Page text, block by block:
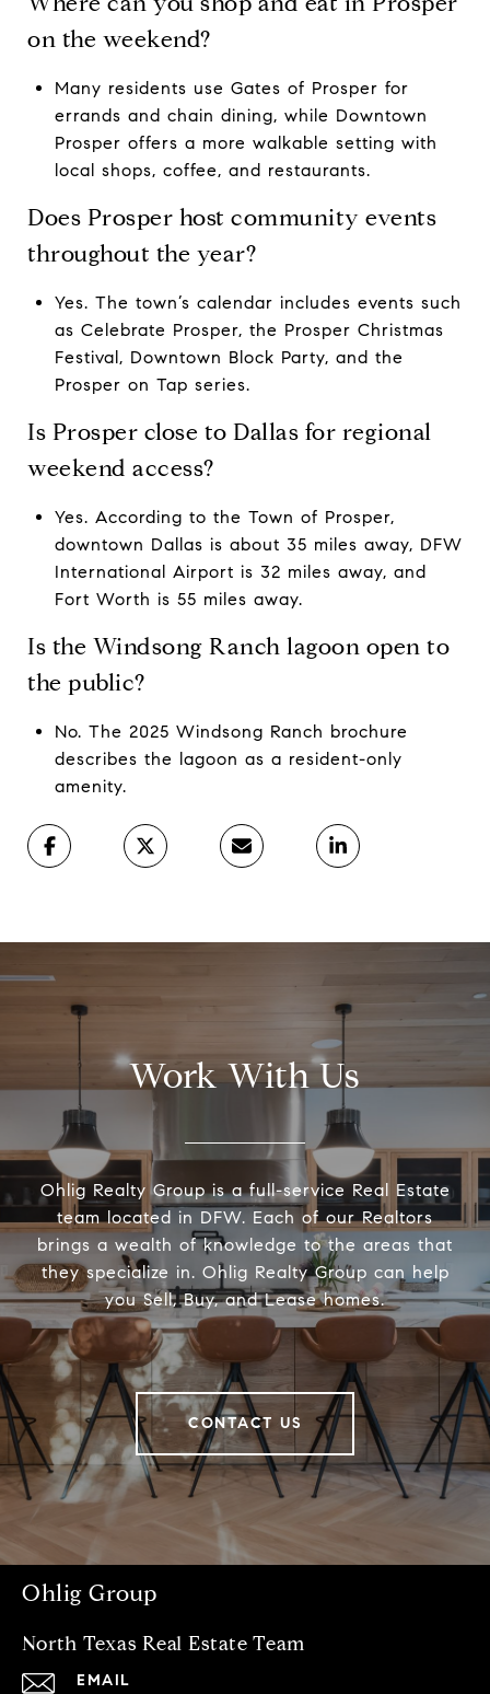
on the weekend?
Many residents use Gates of Prosper for
errands and chain dining, while Downtown
Prosper offers a more walkable setting with
local shops, coffee, and restaurants.
Does Prosper host community events
throughout the year?
Yes. The town’s calendar includes events such
as Celebrate Prosper, the Prosper Christmas
Festival, Downtown Block Party, and the
Prosper on Tap series.
Is Prosper close to Dallas for regional
weekend access?
Yes. According to the Town of Prosper,
downtown Dallas is about 35 miles away, DFW
International Airport is 32 miles away, and
Fort Worth is 55 miles away.
Is the Windsong Ranch lagoon open to
the public?
No. The 2025 Windsong Ranch brochure
describes the lagoon as a resident-only
amenity.
Work With Us
Ohlig Realty Group is a full-service Real Estate
team located in DFW. Each of our Realtors
brings a wealth of knowledge to the areas that
they specialize in. Ohlig Realty Group can help
you Sell, Buy, and Lease homes.
CONTACT US
Ohlig Group
North Texas Real Estate Team
EMAIL